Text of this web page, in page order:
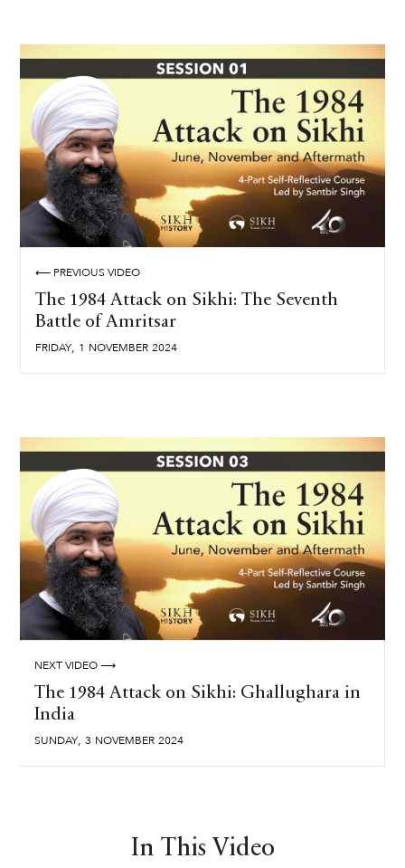
⟵ PREVIOUS VIDEO
The 1984 Attack on Sikhi: The Seventh
Battle of Amritsar
FRIDAY, 1 NOVEMBER 2024
NEXT VIDEO ⟶
The 1984 Attack on Sikhi: Ghallughara in
India
SUNDAY, 3 NOVEMBER 2024
In This Video